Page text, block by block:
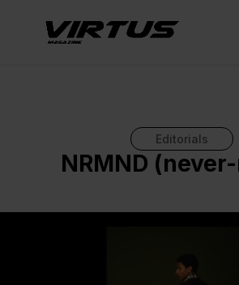
Editorials
NRMND